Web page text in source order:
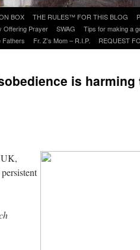
BOX THE RULES™ FOR THIS BLOG
Offering Prayer SWAG Tips for making a
Fathers Fr. Z’s Mom – R.I.P. REQUEST
is harming